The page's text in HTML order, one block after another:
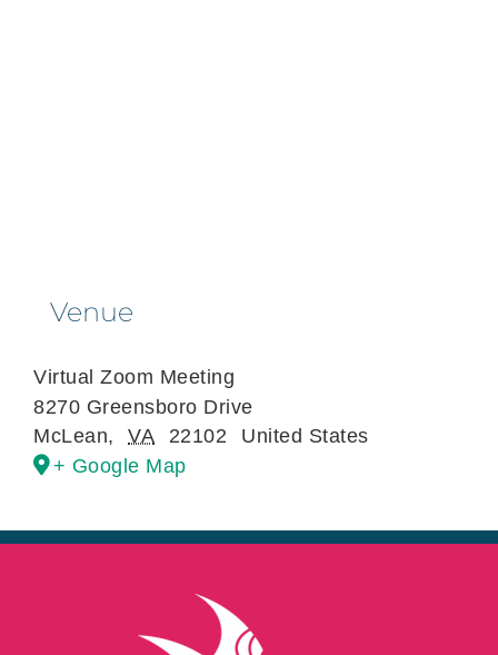
Venue
Virtual Zoom Meeting
8270 Greensboro Drive
McLean, VA 22102
United States
+ Google Map